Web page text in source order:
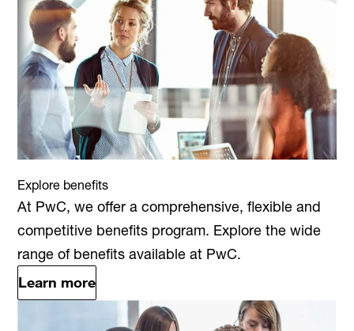
Explore benefits
At PwC, we offer a comprehensive, flexible and
competitive benefits program. Explore the wide
range of benefits available at PwC.
Learn more